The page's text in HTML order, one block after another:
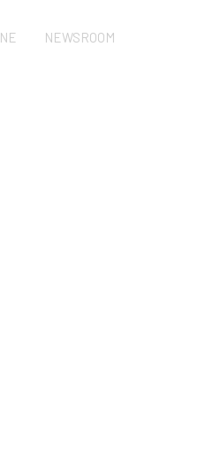
NEWSROOM